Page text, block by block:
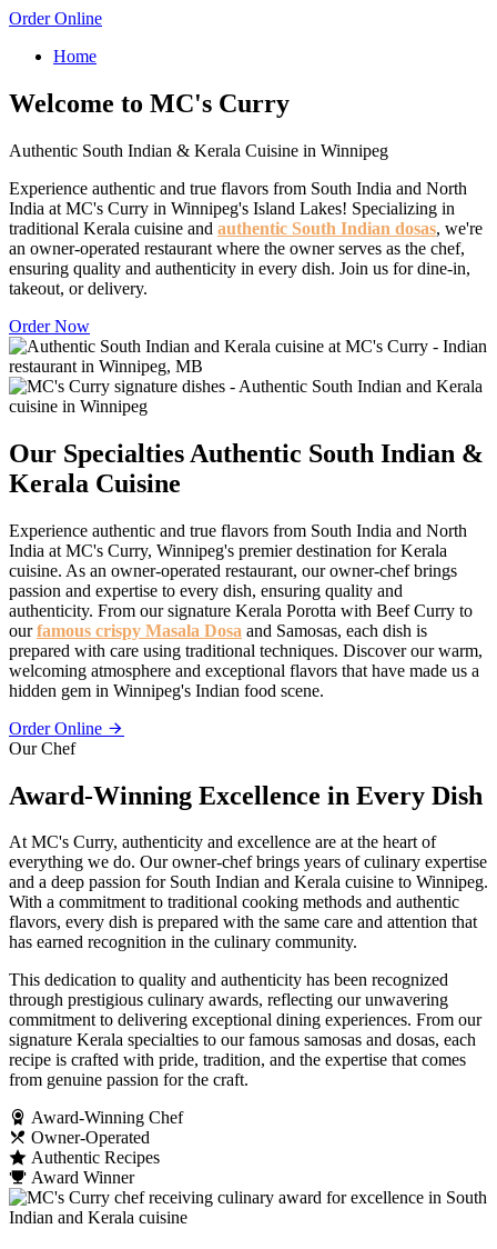
Order Online
Home
Welcome to MC's Curry
Authentic South Indian & Kerala Cuisine in Winnipeg
Experience authentic and true flavors from South India and North
India at MC's Curry in Winnipeg's Island Lakes! Specializing in
traditional Kerala cuisine and authentic South Indian dosas, we're
an owner-operated restaurant where the owner serves as the chef,
ensuring quality and authenticity in every dish. Join us for dine-in,
takeout, or delivery.
Order Now
Our Specialties Authentic South Indian &
Kerala Cuisine
Experience authentic and true flavors from South India and North
India at MC's Curry, Winnipeg's premier destination for Kerala
cuisine. As an owner-operated restaurant, our owner-chef brings
passion and expertise to every dish, ensuring quality and
authenticity. From our signature Kerala Porotta with Beef Curry to
ourfamous crispy Masala Dosa and Samosas, each dish is
prepared with care using traditional techniques. Discover our warm,
welcoming atmosphere and exceptional flavors that have made us a
hidden gem in Winnipeg's Indian food scene.
Order Online
Our Chef
Award-Winning Excellence in Every Dish
At MC's Curry, authenticity and excellence are at the heart of
everything we do. Our owner-chef brings years of culinary expertise
and a deep passion for South Indian and Kerala cuisine to Winnipeg.
With a commitment to traditional cooking methods and authentic
flavors, every dish is prepared with the same care and attention that
has earned recognition in the culinary community.
This dedication to quality and authenticity has been recognized
through prestigious culinary awards, reflecting our unwavering
commitment to delivering exceptional dining experiences. From our
signature Kerala specialties to our famous samosas and dosas, each
recipe is crafted with pride, tradition, and the expertise that comes
from genuine passion for the craft.
Award-Winning Chef
Owner-Operated
Authentic Recipes
Award Winner